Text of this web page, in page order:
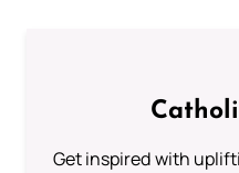
Get inspired with